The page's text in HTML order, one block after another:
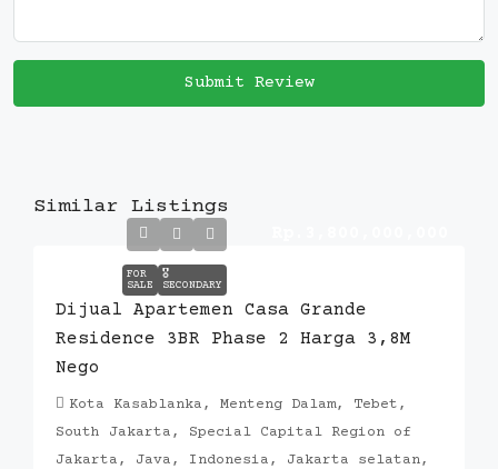
Submit Review
Similar Listings
FOR
SALE
🎖️
SECONDARY
Dijual Apartemen Casa Grande
Residence 3BR Phase 2 Harga 3,8M
Nego
Kota Kasablanka, Menteng Dalam, Tebet,
South Jakarta, Special Capital Region of
Jakarta, Java, Indonesia, Jakarta selatan,